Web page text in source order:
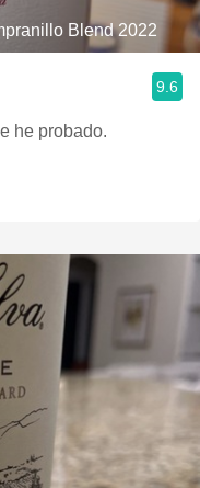
Blend 2022
9.6
he probado.